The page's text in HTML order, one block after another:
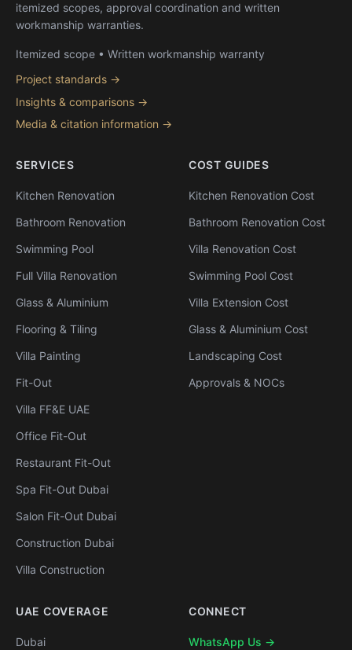
itemized scopes, approval coordination and written
workmanship warranties.
Itemized scope • Written workmanship warranty
Project standards →
Insights & comparisons →
Media & citation information →
SERVICES
Kitchen Renovation
Bathroom Renovation
Swimming Pool
Full Villa Renovation
Glass & Aluminium
Flooring & Tiling
Villa Painting
Fit-Out
Villa FF&E UAE
Office Fit-Out
Restaurant Fit-Out
Spa Fit-Out Dubai
Salon Fit-Out Dubai
Construction Dubai
Villa Construction
COST GUIDES
Kitchen Renovation Cost
Bathroom Renovation Cost
Villa Renovation Cost
Swimming Pool Cost
Villa Extension Cost
Glass & Aluminium Cost
Landscaping Cost
Approvals & NOCs
UAE COVERAGE
Dubai
CONNECT
WhatsApp Us →